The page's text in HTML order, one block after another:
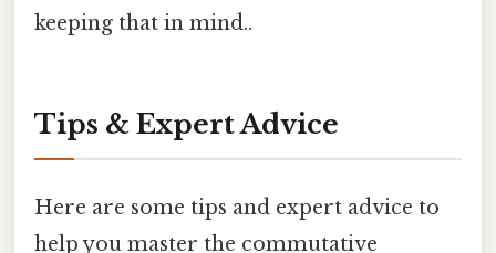
keeping that in mind..
Tips & Expert Advice
Here are some tips and expert advice to
help you master the commutative